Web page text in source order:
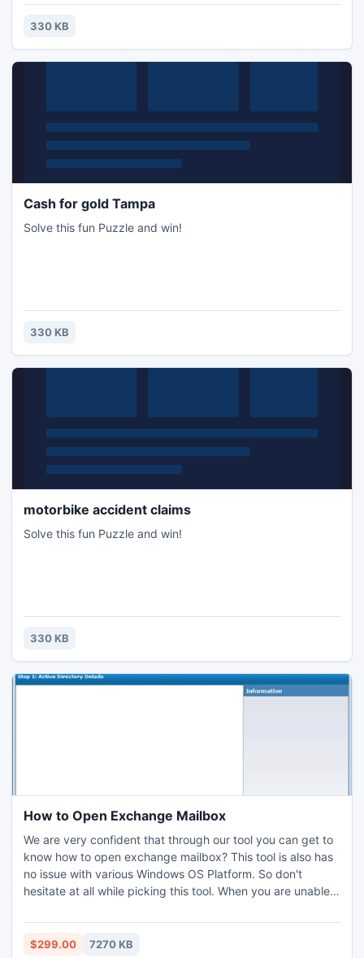
330 KB
Cash for gold Tampa
Solve this fun Puzzle and win!
330 KB
motorbike accident claims
Solve this fun Puzzle and win!
330 KB
How to Open Exchange Mailbox
We are very confident that through our tool you can get to
know how to open exchange mailbox? This tool is also has
no issue with various Windows OS Platform. So don't
hesitate at all while picking this tool. When you are unable
so that you can get maximum benefit of the tool.
$299.00 7270 KB